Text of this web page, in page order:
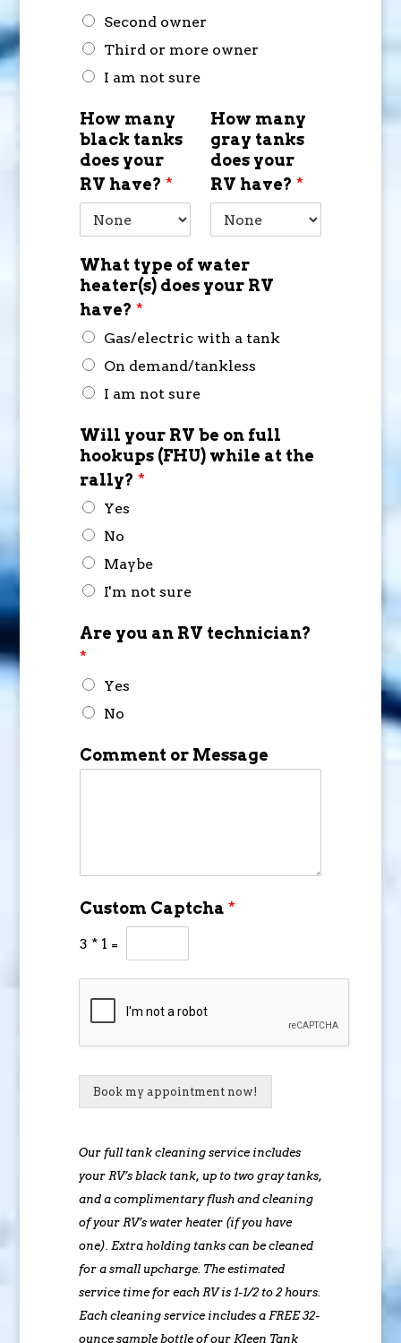
Second owner
Third or more owner
I am not sure
How many
black tanks
does your
RV have? *
How many
gray tanks
does your
RV have? *
What type of water
heater(s) does your RV
have? *
Gas/electric with a tank
On demand/tankless
I am not sure
Will your RV be on full
hookups (FHU) while at the
rally? *
Yes
No
Maybe
I'm not sure
Are you an RV technician?
*
Yes
No
Comment or Message
Custom Captcha *
3 * 1 =
Book my appointment now!
Our full tank cleaning service includes
your RV’s black tank, up to two gray tanks,
and a complimentary flush and cleaning
of your RV’s water heater (if you have
one). Extra holding tanks can be cleaned
for a small upcharge. The estimated
service time for each RV is 1-1/2 to 2 hours.
Each cleaning service includes a FREE 32-
ounce sample bottle of our Kleen Tank